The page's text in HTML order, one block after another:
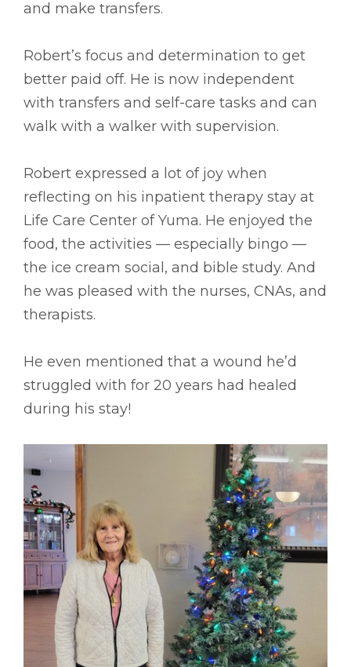
and make transfers.
Robert’s focus and determination to get
better paid off. He is now independent
with transfers and self-care tasks and can
walk with a walker with supervision.
Robert expressed a lot of joy when
reflecting on his inpatient therapy stay at
Life Care Center of Yuma. He enjoyed the
food, the activities –– especially bingo ––
the ice cream social, and bible study. And
he was pleased with the nurses, CNAs, and
therapists.
He even mentioned that a wound he’d
struggled with for 20 years had healed
during his stay!